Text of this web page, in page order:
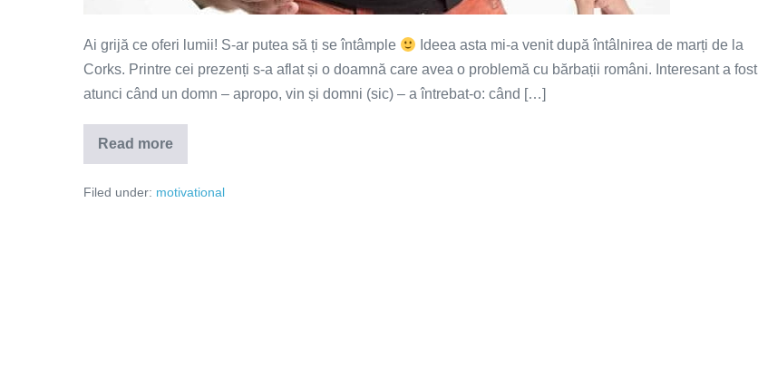
Ai grijă ce oferi lumii! S-ar putea să ți se întâmple
Ideea asta mi-a venit după întâlnirea de marți de la
Corks. Printre cei prezenți s-a aflat și o doamnă care avea o problemă cu bărbații români. Interesant a fost
atunci când un domn – apropo, vin și domni (sic) – a întrebat-o: când […]
Read more
Tu
ce
Filed under: motivational